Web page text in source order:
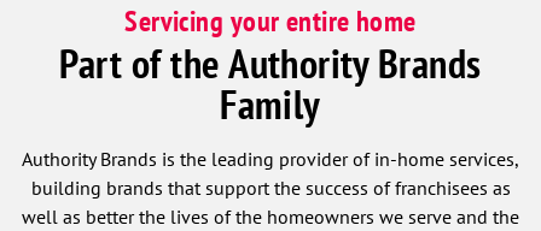
Servicing your entire home
Part of the Authority Brands
Family
Authority Brands is the leading provider of in-home services,
building brands that support the success of franchisees as
well as better the lives of the homeowners we serve and the